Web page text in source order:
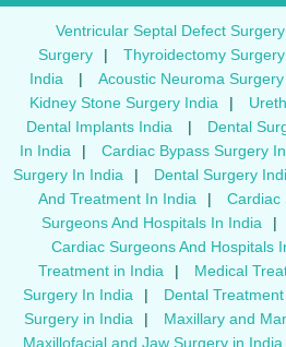
Ventricular Septal Defect
Surgery
| Thyroidectomy
India
| Acoustic Neuroma
Kidney Stone Surgery India
|
Dental Implants India
|
Dental
In India
| Cardiac Bypass Surgery
Surgery In India
| Dental Surgery
And Treatment In India
| Cardiac
Surgeons And Hospitals In India
|
Cardiac Surgeons And Hospitals
Treatment in India
| Medical
Surgery In India
| Dental
Surgery in India
| Maxillary and
Maxillofacial and Jaw Surgery in India